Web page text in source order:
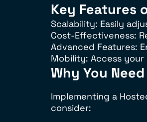
Key Features
Scalability: Easily
Cost-Effectiveness:
Advanced Features:
Mobility: Access
Why You
Implementing a
consider: